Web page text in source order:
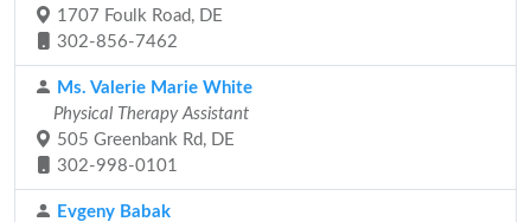
1707 Foulk Road, DE
302-856-7462
Ms. Valerie Marie White
Physical Therapy Assistant
505 Greenbank Rd, DE
302-998-0101
Evgeny Babak